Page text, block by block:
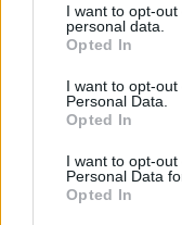
not limited to your
grant or deny
use your data for
consent section.
I want to opt-
personal data.
Opted In
I want to opt-
Personal Data.
Opted In
I want to opt-
Personal Data
Opted In
Az év,
kiáltottunk
2020. december 18.
féle No
egyiket sem